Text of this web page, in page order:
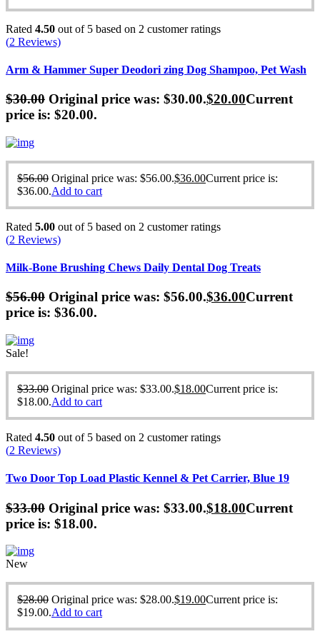
Rated 4.50 out of 5 based on 2 customer ratings
(2 Reviews)
Arm & Hammer Super Deodori zing Dog Shampoo, Pet Wash
$30.00 Original price was: $30.00.$20.00Current
price is: $20.00.
$56.00 Original price was: $56.00.$36.00Current price is:
$36.00.Add to cart
Rated 5.00 out of 5 based on 2 customer ratings
(2 Reviews)
Milk-Bone Brushing Chews Daily Dental Dog Treats
$56.00 Original price was: $56.00.$36.00Current
price is: $36.00.
Sale!
$33.00 Original price was: $33.00.$18.00Current price is:
$18.00.Add to cart
Rated 4.50 out of 5 based on 2 customer ratings
(2 Reviews)
Two Door Top Load Plastic Kennel & Pet Carrier, Blue 19
$33.00 Original price was: $33.00.$18.00Current
price is: $18.00.
New
$28.00 Original price was: $28.00.$19.00Current price is:
$19.00.Add to cart